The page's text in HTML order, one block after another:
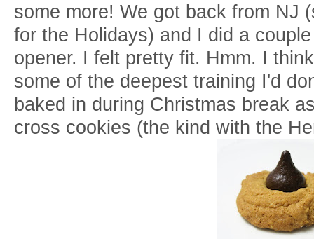
some more! We got back from NJ
for the Holidays) and I did a
opener. I felt pretty fit. Hmm. I
some of the deepest training I'd
baked in during Christmas break
cross cookies (the kind with the